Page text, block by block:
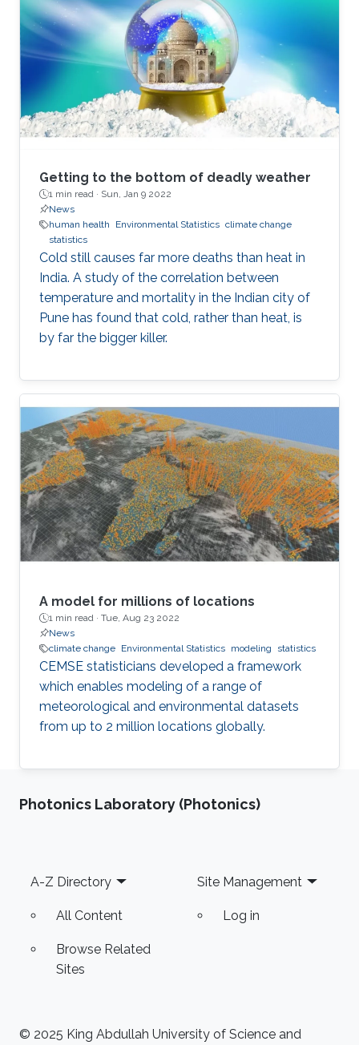
Getting to the bottom of deadly weather
1 min read · Sun, Jan 9 2022
News
human health
Environmental Statistics climate change
statistics
Cold still causes far more deaths than heat in
India. A study of the correlation between
temperature and mortality in the Indian city of
Pune has found that cold, rather than heat, is
by far the bigger killer.
A model for millions of locations
1 min read · Tue, Aug 23 2022
News
climate change Environmental Statistics modeling statistics
CEMSE statisticians developed a framework
which enables modeling of a range of
meteorological and environmental datasets
from up to 2 million locations globally.
Photonics Laboratory (Photonics)
Footer
A-Z Directory
All Content
Browse Related
Sites
Site Management
Log in
© 2025 King Abdullah University of Science and